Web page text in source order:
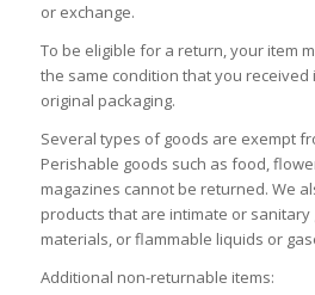
or exchange.
To be eligible for a return, your item
the same condition that you received
original packaging.
Several types of goods are exempt
Perishable goods such as food,
magazines cannot be returned. We
products that are intimate or
materials, or flammable liquids or
Additional non-returnable items: